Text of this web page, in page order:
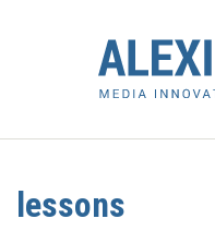
lessons